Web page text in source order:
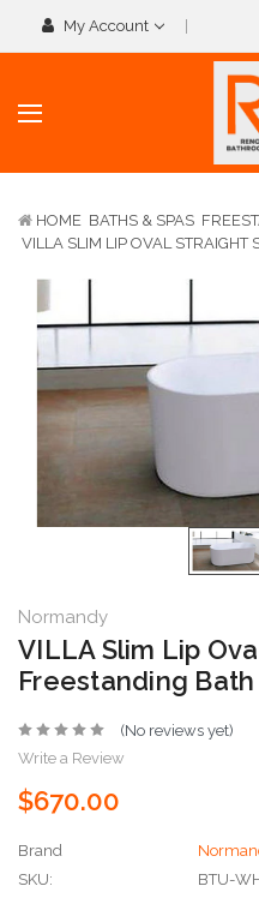
My Account
HOME BATHS & SPAS
VILLA SLIM LIP OVAL STRAIGHT
Normandy
VILLA Slim Lip
Freestanding Bath
(No reviews yet)
Write a Review
$670.00
Brand
SKU:
BTU-